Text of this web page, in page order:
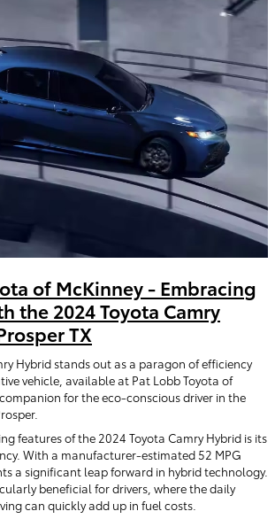
of McKinney - Embracing
the 2024 Toyota Camry
TX
Hybrid stands out as a paragon of efficiency
vehicle, available at Pat Lobb Toyota of
for the eco-conscious driver in the
features of the 2024 Toyota Camry Hybrid is its
With a manufacturer-estimated 52 MPG
a significant leap forward in hybrid technology.
beneficial for drivers, where the daily
can quickly add up in fuel costs.